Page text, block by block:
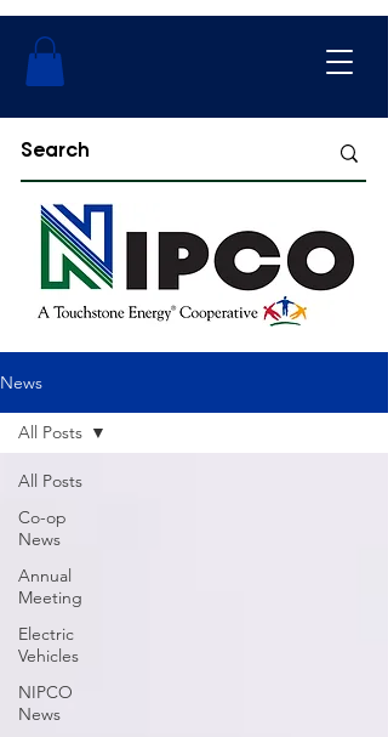
News
All Posts
Co-op
News
Annual
Meeting
Electric
Vehicles
NIPCO
News
All Posts